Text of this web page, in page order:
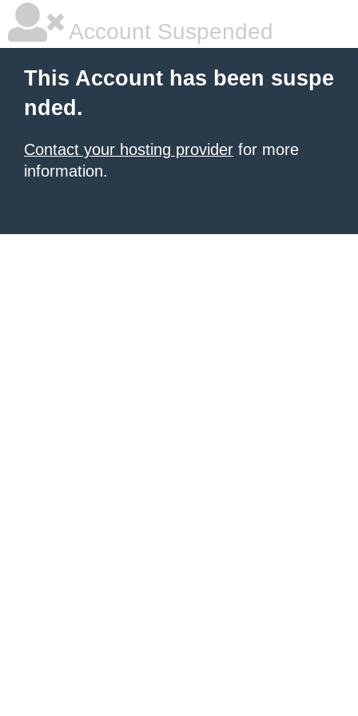
Account Suspended
This Account has been suspe
nded.
Contact your hosting provider for more
information.